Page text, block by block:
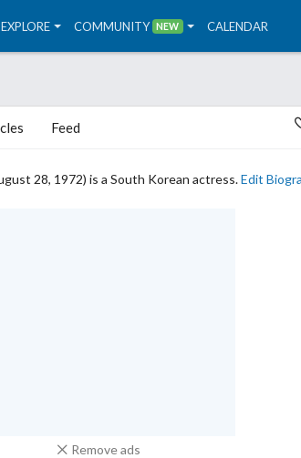
EXPLORE COMMUNITY NEW CALENDAR
Feed
28, 1972) is a South Korean actress.Edit
Remove ads